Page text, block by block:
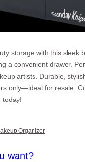
storage with this sleek
a convenient drawer.
artists. Durable,
only—ideal for resale.
today!
Organizer
want?